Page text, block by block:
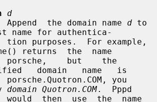
d
              Append  the domain name
d to
name for authentica-
returns  the  name
domain   name   is
domain Quotron.COM.  Pppd